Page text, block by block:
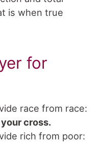
is when true
for
race from race:
cross.
rich from poor: